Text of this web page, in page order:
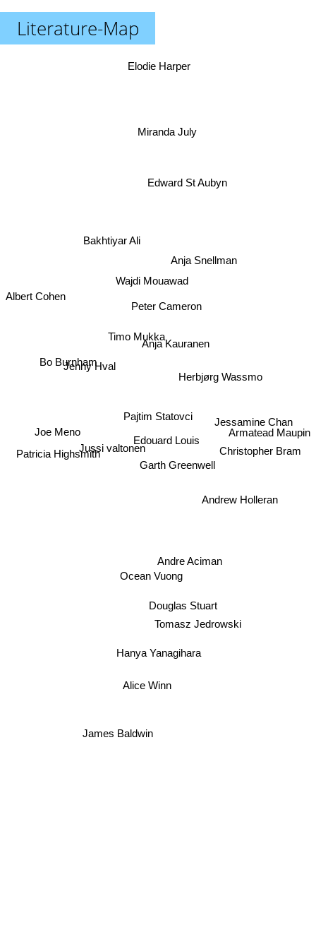
Literature-Map
Pajtim Statovci
Edouard Louis
Garth Greenwell
Timo Mukka
Bakhtiyar Ali
Anja Kauranen
Ocean Vuong
Andre Aciman
Peter Cameron
Douglas Stuart
Wajdi Mouawad
Jussi valtonen
Jenny Hval
Hanya Yanagihara
Herbjørg Wassmo
Edward St Aubyn
Anja Snellman
Patricia Highsmith
Bo Burnham
Jessamine Chan
Andrew Holleran
Tomasz Jedrowski
Miranda July
Joe Meno
Alice Winn
James Baldwin
Christopher Bram
Armatead Maupin
Elodie Harper
Albert Cohen